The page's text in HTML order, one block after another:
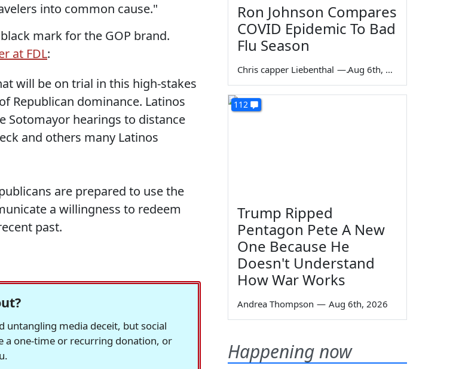
into common cause."
mark for the GOP brand.
at FDL:
will be on trial in this high-stakes
Republican dominance. Latinos
Sotomayor hearings to distance
and others many Latinos
are prepared to use the
a willingness to redeem
past.
untangling media deceit, but social
a one-time or recurring donation, or
Ron Johnson Compares
COVID Epidemic To Bad
Flu Season
Chris capper Liebenthal — Aug 6th, 2026
112
Trump Ripped
Pentagon Pete A New
One Because He
Doesn't Understand
How War Works
Andrea Thompson — Aug 6th, 2026
Happening now